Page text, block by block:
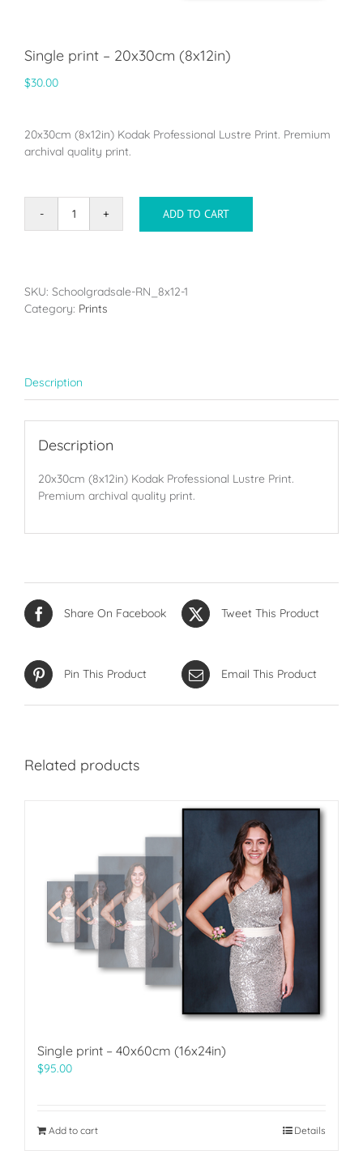
Single print – 20x30cm (8x12in)
$30.00
20x30cm (8x12in) Kodak Professional Lustre Print. Premium
archival quality print.
Single
(8x12in)
quantity
ADD TO CART
SKU: Schoolgradsale-RN_8x12-1
Category: Prints
Description
Description
20x30cm (8x12in) Kodak Professional Lustre Print.
Premium archival quality print.
Share On Facebook Tweet This Product
Pin This Product Email This Product
Related products
Single print – 40x60cm (16x24in)
$95.00
Add to cart Details